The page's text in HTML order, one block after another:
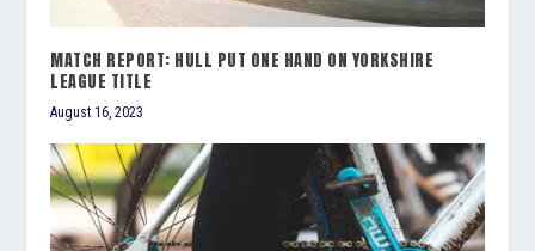
MATCH REPORT: HULL PUT ONE HAND ON YORKSHIRE
LEAGUE TITLE
August 16, 2023